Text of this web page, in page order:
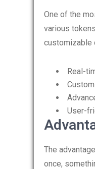
One of the
various
customizable
Real-
User-
The
once,